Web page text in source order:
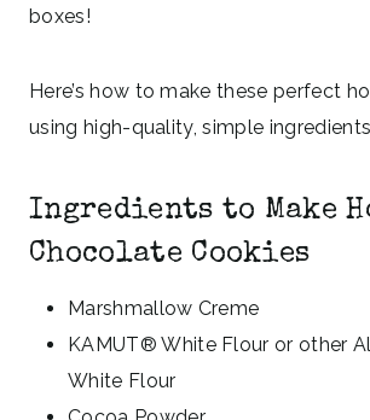
boxes!
Here’s how to make these perfect
using high-quality, simple
Ingredients to Make
Chocolate Cookies
Marshmallow Creme
KAMUT® White Flour or other
White Flour